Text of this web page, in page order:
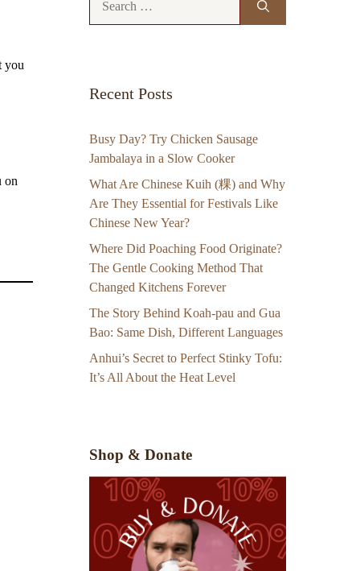
you
on
Recent Posts
Busy Day? Try Chicken Sausage
Jambalaya in a Slow Cooker
What Are Chinese Kuih (粿) and Why
Are They Essential for Festivals Like
Chinese New Year?
Where Did Poaching Food Originate?
The Gentle Cooking Method That
Changed Kitchens Forever
The Story Behind Koah-pau and Gua
Bao: Same Dish, Different Languages
Anhui’s Secret to Perfect Stinky Tofu:
It’s All About the Heat Level
Shop & Donate